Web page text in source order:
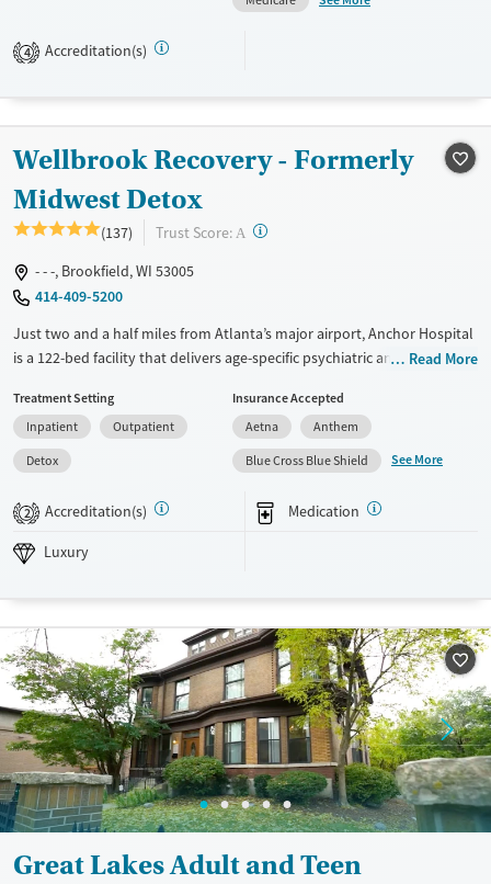
men work toward long-term recovery and stable, independent living.
Available Services
Treats alcohol use disorder
Treats opioid use disorder
Gender
4 Accreditation(s)
Wellbrook Recovery - Formerly
Midwest Detox
(137) Trust Score: A ?
- - -, Brookfield, WI 53005
414-409-5200
Just two and a half miles from Atlanta’s major airport, Anchor Hospital
is a 122-bed facility that delivers age-specific psychiatric and addiction
informed therapy, and expressive programming to support stability
and recovery at every stage of life.
Available Services
Luxury
Transitional services
Treats alcohol use disorder
Mental health treatment
Detox For
Opioids
Ages
Adults (Ages 26-64)
Young Adults (Ages 18-25)
Gender
Female
Male
Read More
Treatment Setting
Inpatient
Outpatient
Detox
Insurance Accepted
Aetna
Anthem
Blue Cross Blue Shield
See More
2 Accreditation(s) Medication
Luxury
Great Lakes Adult and Teen